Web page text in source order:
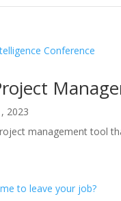
2023
management tool